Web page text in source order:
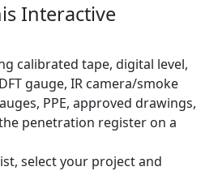
Interactive
calibrated tape, digital level,
gauge, IR camera/smoke
PPE, approved drawings,
penetration register on a
select your project and